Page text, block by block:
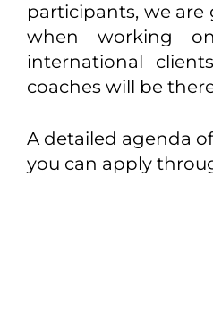
participants, we are
when working
international
coaches will be
A detailed agenda
you can apply